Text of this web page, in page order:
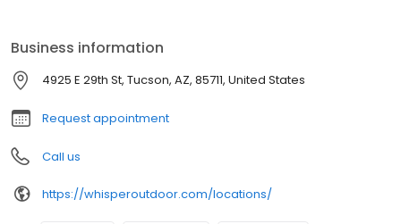
Business information
4925 E 29th St, Tucson, AZ, 85711, United States
Request appointment
Call us
https://whisperoutdoor.com/locations/